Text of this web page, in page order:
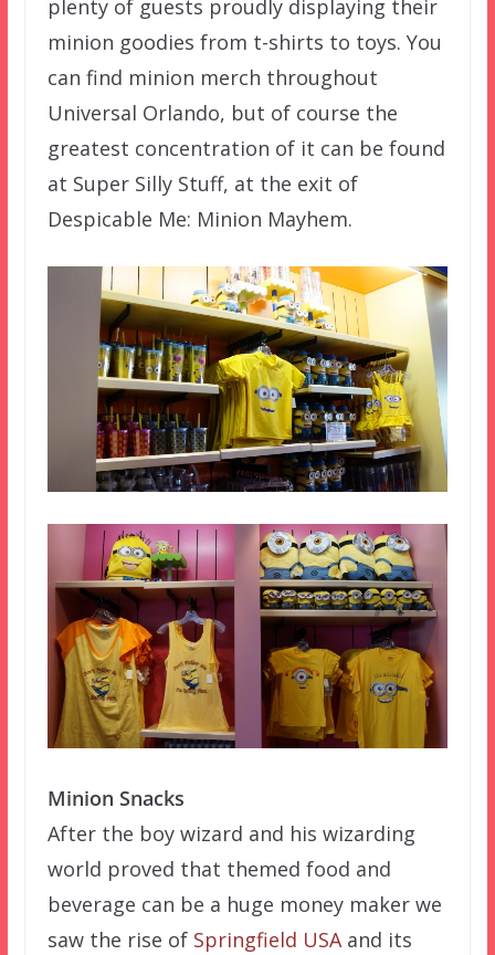
plenty of guests proudly displaying their
minion goodies from t-shirts to toys. You
can find minion merch throughout
Universal Orlando, but of course the
greatest concentration of it can be found
at Super Silly Stuff, at the exit of
Despicable Me: Minion Mayhem.
Minion Snacks
After the boy wizard and his wizarding
world proved that themed food and
beverage can be a huge money maker we
saw the rise of Springfield USAand its